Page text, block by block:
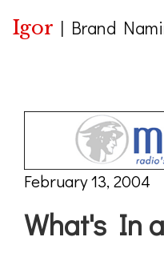
Igor | Brand
February 13, 2004
What's In